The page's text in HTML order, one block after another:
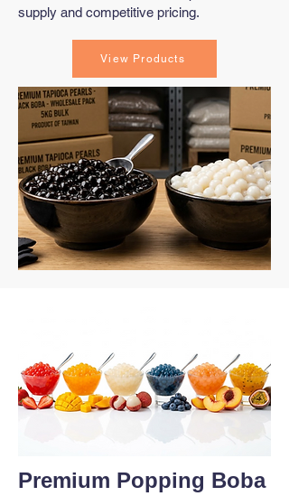
supply and competitive pricing.
View Products
Premium Popping Boba